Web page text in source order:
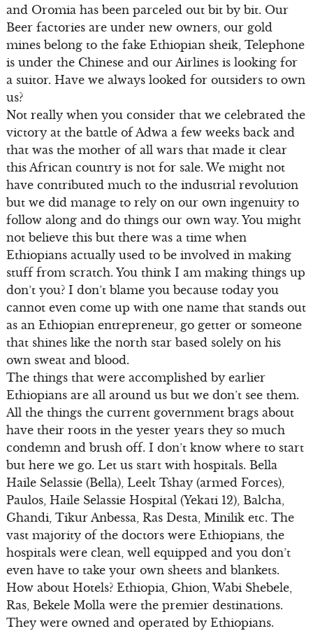
and Oromia has been parceled out bit by bit. Our
Beer factories are under new owners, our gold
mines belong to the fake Ethiopian sheik, Telephone
is under the Chinese and our Airlines is looking for
a suitor. Have we always looked for outsiders to own
us?
Not really when you consider that we celebrated the
victory at the battle of Adwa a few weeks back and
that was the mother of all wars that made it clear
this African country is not for sale. We might not
have contributed much to the industrial revolution
but we did manage to rely on our own ingenuity to
follow along and do things our own way. You might
not believe this but there was a time when
Ethiopians actually used to be involved in making
stuff from scratch. You think I am making things up
don’t you? I don’t blame you because today you
cannot even come up with one name that stands out
as an Ethiopian entrepreneur, go getter or someone
that shines like the north star based solely on his
own sweat and blood.
The things that were accomplished by earlier
Ethiopians are all around us but we don’t see them.
All the things the current government brags about
have their roots in the yester years they so much
condemn and brush off. I don’t know where to start
but here we go. Let us start with hospitals. Bella
Haile Selassie (Bella), Leelt Tshay (armed Forces),
Paulos, Haile Selassie Hospital (Yekati 12), Balcha,
Ghandi, Tikur Anbessa, Ras Desta, Minilik etc. The
vast majority of the doctors were Ethiopians, the
hospitals were clean, well equipped and you don’t
even have to take your own sheets and blankets.
How about Hotels? Ethiopia, Ghion, Wabi Shebele,
Ras, Bekele Molla were the premier destinations.
They were owned and operated by Ethiopians.